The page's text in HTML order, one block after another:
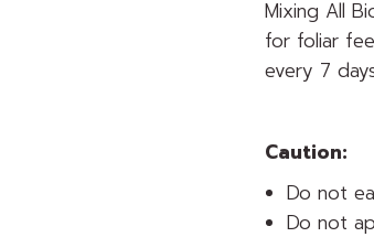
Mixing All
for foliar
every 7
Caution:
Do not
Do not